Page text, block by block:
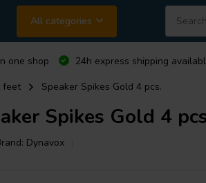
All categories
one shop
24h express shipping
feet Speaker Spikes Gold 4 pcs.
Spikes Gold 4
Dynavox